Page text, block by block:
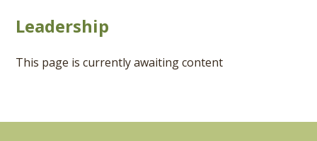
Leadership
This page is currently awaiting content